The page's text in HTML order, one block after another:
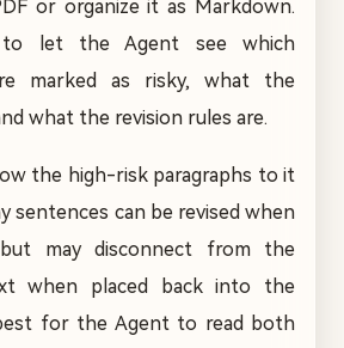
or organize it as Markdown.
let the Agent see which
marked as risky, what the
what the revision rules are.
the high-risk paragraphs to it
sentences can be revised when
may disconnect from the
when placed back into the
for the Agent to read both